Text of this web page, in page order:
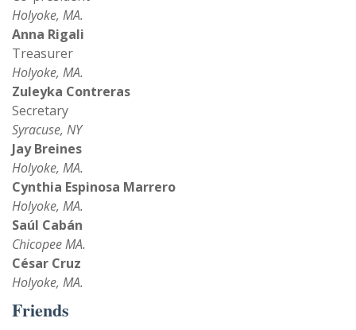
Holyoke, MA.
Anna Rigali
Treasurer
Holyoke, MA.
Zuleyka Contreras
Secretary
Syracuse, NY
Jay Breines
Holyoke, MA.
Cynthia Espinosa Marrero
Holyoke, MA.
Saúl Cabán
Chicopee MA.
César Cruz
Holyoke, MA.
Friends